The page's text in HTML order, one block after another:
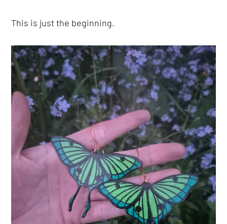
This is just the beginning.